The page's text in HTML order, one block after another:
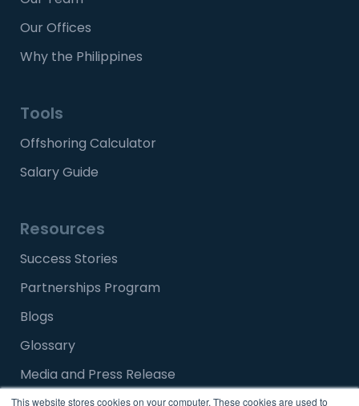
This website stores cookies on your computer. These cookies are used to
Our Offices
Why the Philippines
Tools
Offshoring Calculator
Salary Guide
Resources
Success Stories
Partnerships Program
Blogs
Glossary
Media and Press Release